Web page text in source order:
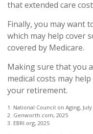
that extended care
Finally, you may want
which may help cover
covered by Medicare.
Making sure that you
medical costs may
your retirement.
1. National Council on Aging, July
2. Genworth.com, 2025
3. EBRI.org, 2025